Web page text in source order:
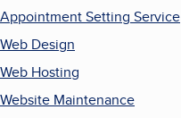
Appointment Setting Service
Web Design
Web Hosting
Website Maintenance